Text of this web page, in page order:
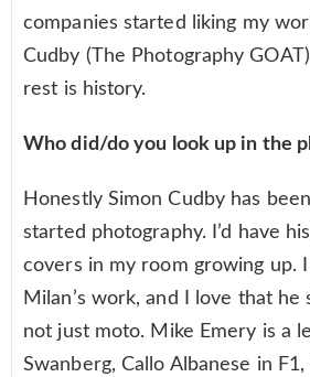
companies started liking my
Cudby (The Photography
rest is history.
Who did/do you look up in the
Honestly Simon Cudby has
started photography. I’d have
covers in my room growing up.
Milan’s work, and I love that he
not just moto. Mike Emery is a
Swanberg, Callo Albanese in